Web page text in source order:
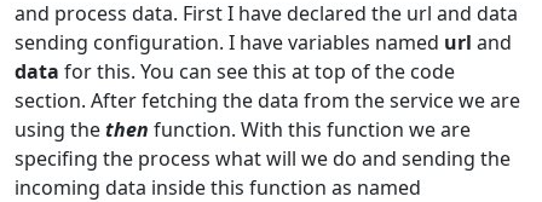
and process data. First I have declared the url and data
sending configuration. I have variables named url and
data for this. You can see this at top of the code
section. After fetching the data from the service we are
using thethen function. With this function we are
specifing the process what will we do and sending the
incoming data inside this function as named